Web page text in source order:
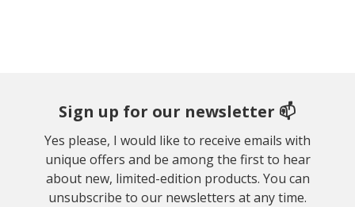
Sign up for our newsletter 📫
Yes please, I would like to receive emails with
unique offers and be among the first to hear
about new, limited-edition products. You can
unsubscribe to our newsletters at any time.